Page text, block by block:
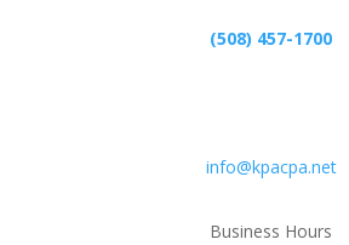
(508) 457-1700
info@kpacpa.net
Business Hours